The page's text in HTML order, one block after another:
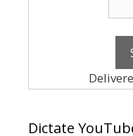
Dictate